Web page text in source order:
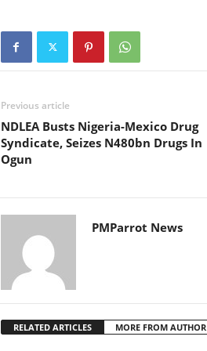
Previous article
NDLEA Busts Nigeria-Mexico Drug
Syndicate, Seizes N480bn Drugs In
Ogun
PMParrot News
RELATED ARTICLES MORE FROM AUTHOR